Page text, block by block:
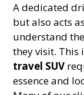
A dedicated
but also acts
understand
they visit. This
travel SUV
essence and